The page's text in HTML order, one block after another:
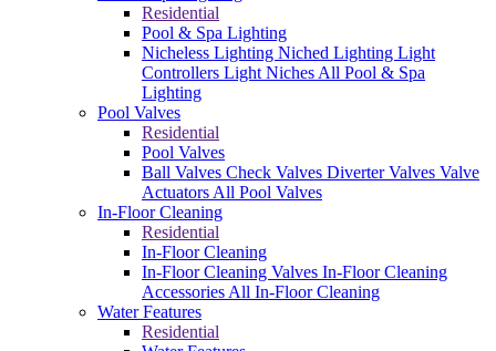
Residential
Pool & Spa Lighting
Nicheless Lighting Niched Lighting Light
Controllers Light Niches All Pool & Spa
Lighting
Pool Valves
Residential
Pool Valves
Ball Valves Check Valves Diverter Valves Valve
Actuators All Pool Valves
In-Floor Cleaning
Residential
In-Floor Cleaning
In-Floor Cleaning Valves In-Floor Cleaning
Accessories All In-Floor Cleaning
Water Features
Residential